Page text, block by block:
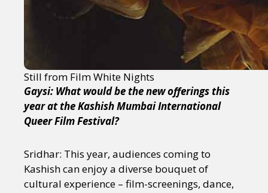
Still from Film White Nights
Gaysi: What would be the new offerings this
year at the Kashish Mumbai International
Queer Film Festival?
Sridhar: This year, audiences coming to
Kashish can enjoy a diverse bouquet of
cultural experience – film-screenings, dance,